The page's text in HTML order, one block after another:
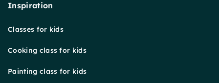
Inspiration
Classes for kids
Cooking class for kids
Painting class for kids